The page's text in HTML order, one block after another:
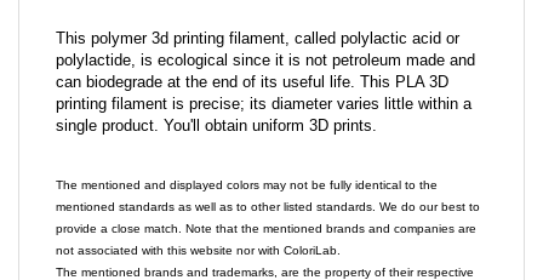
This polymer 3d printing filament, called polylactic acid or
polylactide, is ecological since it is not petroleum made and
can biodegrade at the end of its useful life. This PLA 3D
printing filament is precise; its diameter varies little within a
single product. You'll obtain uniform 3D prints.
The mentioned and displayed colors may not be fully identical to the
mentioned standards as well as to other listed standards. We do our best to
provide a close match. Note that the mentioned brands and companies are
not associated with this website nor with ColoriLab.
The mentioned brands and trademarks, are the property of their respective